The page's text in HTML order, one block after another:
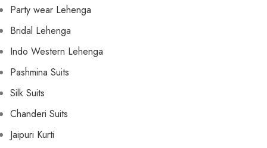
Party wear Lehenga
Bridal Lehenga
Indo Western Lehenga
Pashmina Suits
Silk Suits
Chanderi Suits
Jaipuri Kurti